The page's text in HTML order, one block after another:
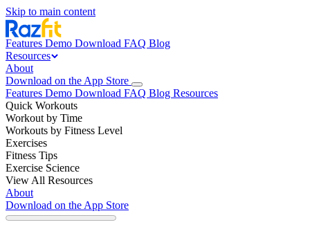
Skip to main content
Features Demo Download FAQ Blog
Resources
About
Download on the App Store
Features Demo Download FAQ Blog Resources
Quick Workouts
Workout by Time
Workouts by Fitness Level
Exercises
Fitness Tips
Exercise Science
View All Resources
About
Download on the App Store